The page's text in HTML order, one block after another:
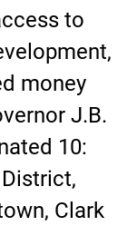
to
money
J.B.
10:
Clark